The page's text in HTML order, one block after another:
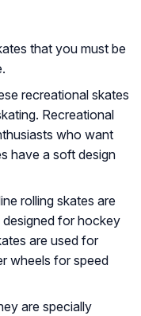
that you must be
recreational skates
Recreational
who want
have a soft design
rolling skates are
designed for hockey
are used for
wheels for speed
are specially